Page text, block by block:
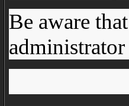
Be aware